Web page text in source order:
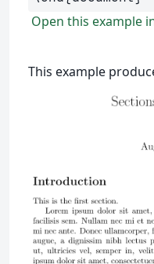
Open this example
This example